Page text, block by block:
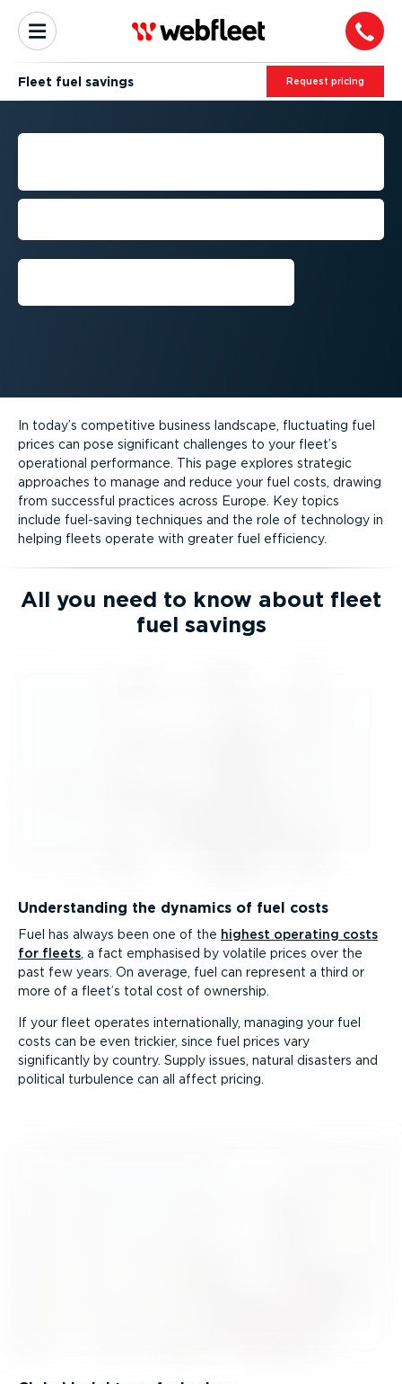
Fleet fuel savings Request pricing
STRATEGIC FUEL SAVINGS
Manage your fuel spends more
In today’s competitive business landscape, fluctuating fuel
prices can pose significant challenges to your fleet’s
operational performance. This page explores strategic
approaches to manage and reduce your fuel costs, drawing
from successful practices across Europe. Key topics
include fuel-saving techniques and the role of technology in
helping fleets operate with greater fuel efficiency.
All you need to know about fleet
fuel savings
Understanding the dynamics of fuel costs
Fuel has always been one of the highest operating costs
for fleets , a fact emphasised by volatile prices over the
past few years. On average, fuel can represent a third or
more of a fleet’s total cost of ownership.
If your fleet operates inter­na­tionally, managing your fuel
costs can be even trickier, since fuel prices vary
significantly by country. Supply issues, natural disasters and
political turbulence can all affect pricing.